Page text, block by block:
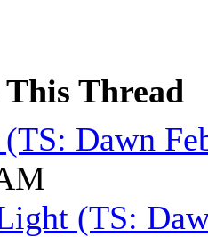
This Thread
Dawn
(TS: